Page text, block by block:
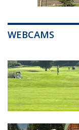
WEBCAMS